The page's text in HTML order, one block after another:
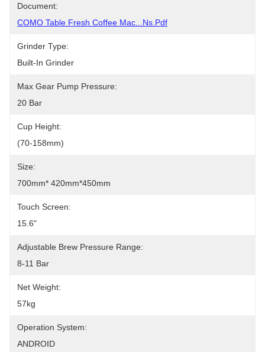
Document:
COMO Table Fresh Coffee Mac...ns.pdf
Grinder Type:
Built-In Grinder
Max Gear Pump Pressure:
20 Bar
Cup Height:
(70-158mm)
Size:
700mm* 420mm*450mm
Touch Screen:
15.6"
Adjustable Brew Pressure Range:
8-11 Bar
Net Weight:
57kg
Operation System:
ANDROID